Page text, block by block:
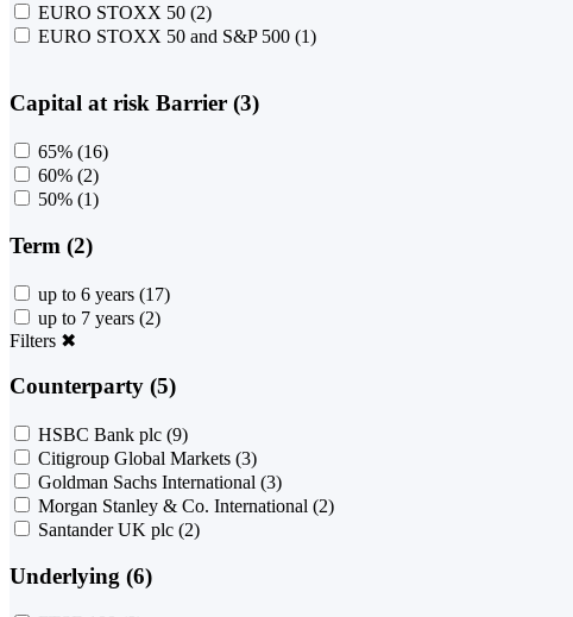
EURO STOXX 50 (2)
EURO STOXX 50 and S&P 500 (1)
Capital at risk Barrier (3)
65% (16)
60% (2)
50% (1)
Term (2)
up to 6 years (17)
up to 7 years (2)
Filters ✖
Counterparty (5)
HSBC Bank plc (9)
Citigroup Global Markets (3)
Goldman Sachs International (3)
Morgan Stanley & Co. International (2)
Santander UK plc (2)
Underlying (6)